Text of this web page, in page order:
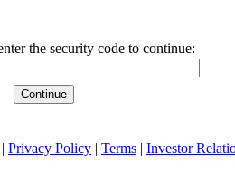
the security code to continue:
| Privacy Policy | Terms | Investor